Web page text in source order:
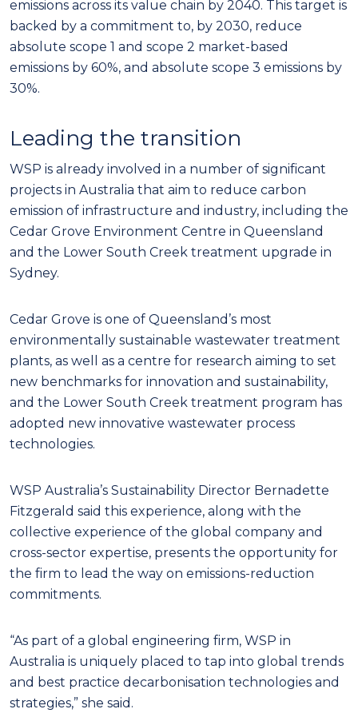
emissions across its value chain by 2040. This target is
backed by a commitment to, by 2030, reduce
absolute scope 1 and scope 2 market-based
emissions by 60%, and absolute scope 3 emissions by
30%.
Leading the transition
WSP is already involved in a number of significant
projects in Australia that aim to reduce carbon
emission of infrastructure and industry, including the
Cedar Grove Environment Centre in Queensland
and the Lower South Creek treatment upgrade in
Sydney.
Cedar Grove is one of Queensland’s most
environmentally sustainable wastewater treatment
plants, as well as a centre for research aiming to set
new benchmarks for innovation and sustainability,
and the Lower South Creek treatment program has
adopted new innovative wastewater process
technologies.
WSP Australia’s Sustainability Director Bernadette
Fitzgerald said this experience, along with the
collective experience of the global company and
cross-sector expertise, presents the opportunity for
the firm to lead the way on emissions-reduction
commitments.
“As part of a global engineering firm, WSP in
Australia is uniquely placed to tap into global trends
and best practice decarbonisation technologies and
strategies,” she said.